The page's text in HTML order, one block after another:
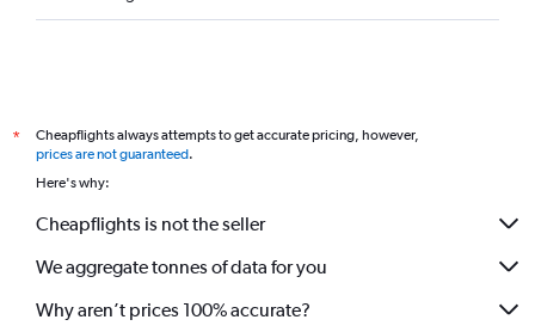
*
Cheapflights always attempts to get accurate pricing, however,
prices are not guaranteed.
Here's why:
Cheapflights is not the seller
We aggregate tonnes of data for you
Why aren’t prices 100% accurate?